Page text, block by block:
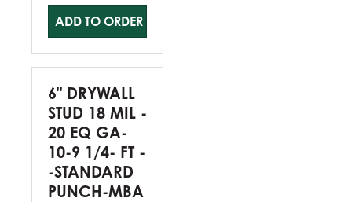
ADD TO ORDER
6" DRYWALL
STUD 18 MIL -
20 EQ GA-
10-9 1/4- FT -
-STANDARD
PUNCH-MBA